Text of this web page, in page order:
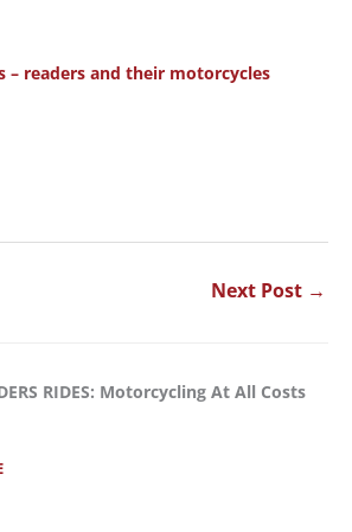
– readers and their motorcycles
Next Post →
RIDES: Motorcycling At All Costs